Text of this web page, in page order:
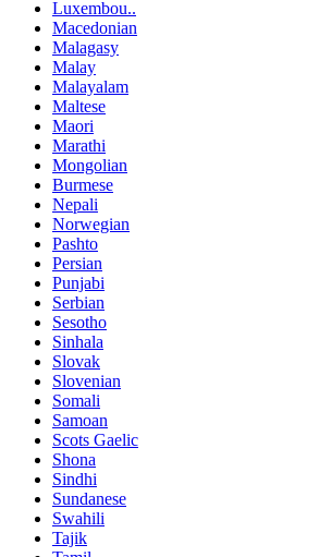
Luxembou..
Macedonian
Malagasy
Malay
Malayalam
Maltese
Maori
Marathi
Mongolian
Burmese
Nepali
Norwegian
Pashto
Persian
Punjabi
Serbian
Sesotho
Sinhala
Slovak
Slovenian
Somali
Samoan
Scots Gaelic
Shona
Sindhi
Sundanese
Swahili
Tajik